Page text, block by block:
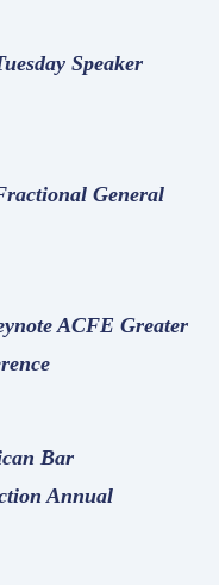
Speaker
General
ACFE Greater
Bar
Annual